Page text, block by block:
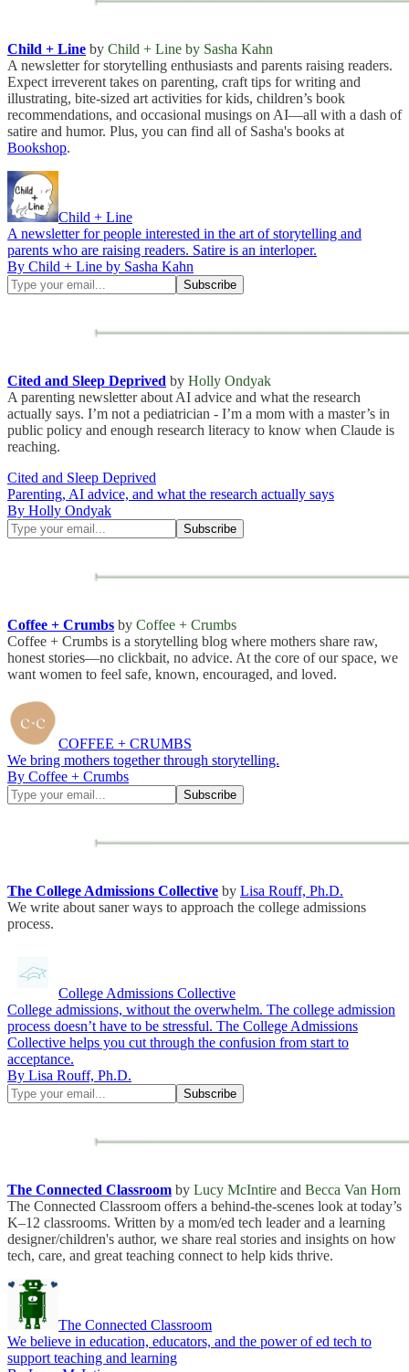
Child + Line by Child + Line by Sasha Kahn
A newsletter for storytelling enthusiasts and parents raising readers.
Expect irreverent takes on parenting, craft tips for writing and
illustrating, bite-sized art activities for kids, children’s book
recommendations, and occasional musings on AI—all with a dash of
satire and humor. Plus, you can find all of Sasha's books at
Bookshop.
Child + Line
A newsletter for people interested in the art of storytelling and
parents who are raising readers. Satire is an interloper.
By Child + Line by Sasha Kahn
Cited and Sleep Deprived by Holly Ondyak
A parenting newsletter about AI advice and what the research
actually says. I’m not a pediatrician - I’m a mom with a master’s in
public policy and enough research literacy to know when Claude is
reaching.
Cited and Sleep Deprived
Parenting, AI advice, and what the research actually says
By Holly Ondyak
Coffee + Crumbs by Coffee + Crumbs
Coffee + Crumbs is a storytelling blog where mothers share raw,
honest stories—no clickbait, no advice. At the core of our space, we
want women to feel safe, known, encouraged, and loved.
COFFEE + CRUMBS
We bring mothers together through storytelling.
By Coffee + Crumbs
The College Admissions Collective by Lisa Rouff, Ph.D.
We write about saner ways to approach the college admissions
process.
College Admissions Collective
College admissions, without the overwhelm. The college admission
process doesn’t have to be stressful. The College Admissions
Collective helps you cut through the confusion from start to
acceptance.
By Lisa Rouff, Ph.D.
The Connected Classroom by Lucy McIntire and Becca Van Horn
The Connected Classroom offers a behind-the-scenes look at today’s
K–12 classrooms. Written by a mom/ed tech leader and a learning
designer/children's author, we share real stories and insights on how
tech, care, and great teaching connect to help kids thrive.
The Connected Classroom
We believe in education, educators, and the power of ed tech to
support teaching and learning